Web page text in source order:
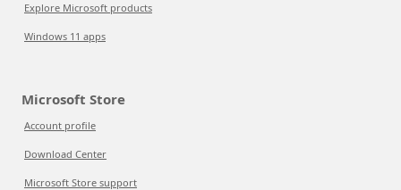
Explore Microsoft products
Windows 11 apps
Microsoft Store
Account profile
Download Center
Microsoft Store support